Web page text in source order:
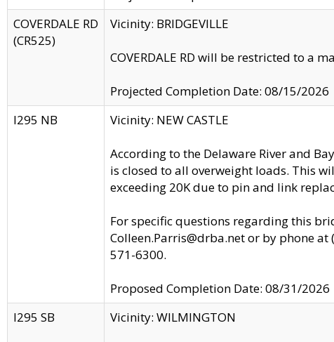
COVERDALE RD
(CR525)
Vicinity: BRIDGEVILLE
COVERDALE RD will be restricted to a
Projected Completion Date: 08/15/2026
I295 NB
Vicinity: NEW CASTLE
According to the Delaware River and
is closed to all overweight loads. This
exceeding 20K due to pin and link
For specific questions regarding this
Colleen.Parris@drba.net or by phone
571-6300.
Proposed Completion Date: 08/31/2026
I295 SB
Vicinity: WILMINGTON